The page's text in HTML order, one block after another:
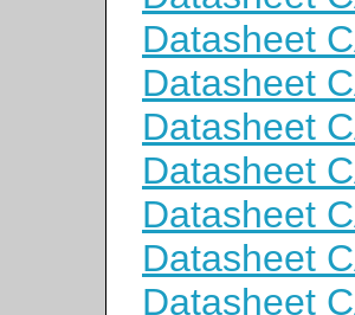
Datasheet
Datasheet
Datasheet
Datasheet
Datasheet
Datasheet
Datasheet